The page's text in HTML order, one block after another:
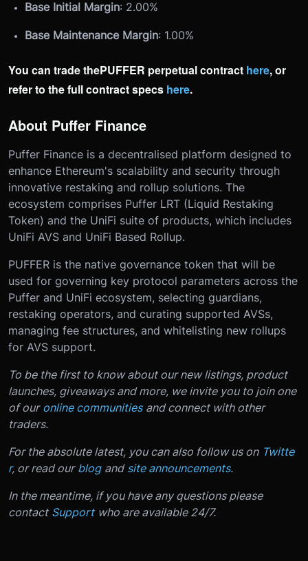
Base Initial Margin: 2.00%
Base Maintenance Margin: 1.00%
You can trade thePUFFER perpetual contract here, or
refer to the full contract specs here.
About Puffer Finance
Puffer Finance is a decentralised platform designed to
enhance Ethereum's scalability and security through
innovative restaking and rollup solutions. The
ecosystem comprises Puffer LRT (Liquid Restaking
Token) and the UniFi suite of products, which includes
UniFi AVS and UniFi Based Rollup.
PUFFER is the native governance token that will be
used for governing key protocol parameters across the
Puffer and UniFi ecosystem, selecting guardians,
restaking operators, and curating supported AVSs,
managing fee structures, and whitelisting new rollups
for AVS support.
To be the first to know about our new listings, product
launches, giveaways and more, we invite you to join one
of our online communities and connect with other
traders.
For the absolute latest, you can also follow us on Twitte
r, or read our blog and site announcements.
In the meantime, if you have any questions please
contact Support who are available 24/7.